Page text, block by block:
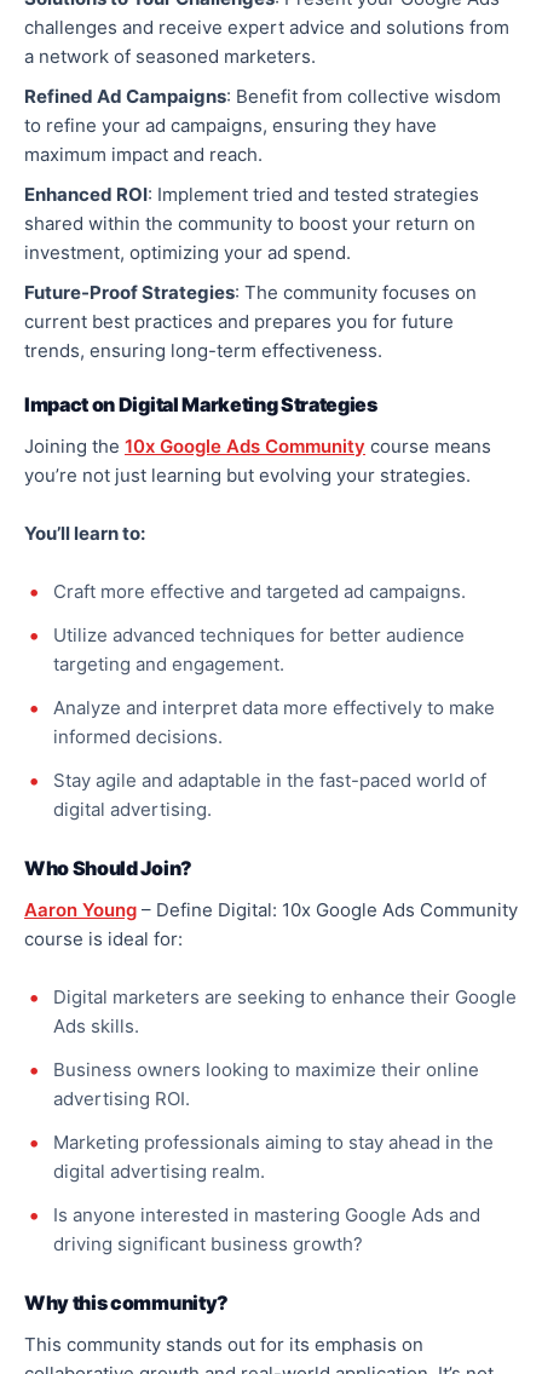
challenges and receive expert advice and solutions from
a network of seasoned marketers.
Refined Ad Campaigns: Benefit from collective wisdom
to refine your ad campaigns, ensuring they have
maximum impact and reach.
Enhanced ROI: Implement tried and tested strategies
shared within the community to boost your return on
investment, optimizing your ad spend.
Future-Proof Strategies: The community focuses on
current best practices and prepares you for future
trends, ensuring long-term effectiveness.
Impact on Digital Marketing Strategies
Joining the 10x Google Ads Community course means
you’re not just learning but evolving your strategies.
You’ll learn to:
Craft more effective and targeted ad campaigns.
Utilize advanced techniques for better audience
targeting and engagement.
Analyze and interpret data more effectively to make
informed decisions.
Stay agile and adaptable in the fast-paced world of
digital advertising.
Who Should Join?
Aaron Young – Define Digital: 10x Google Ads Community
course is ideal for:
Digital marketers are seeking to enhance their Google
Ads skills.
Business owners looking to maximize their online
advertising ROI.
Marketing professionals aiming to stay ahead in the
digital advertising realm.
Is anyone interested in mastering Google Ads and
driving significant business growth?
Why this community?
This community stands out for its emphasis on